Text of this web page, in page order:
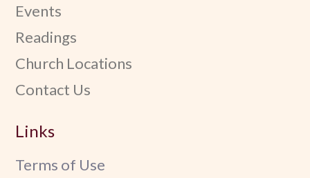
Events
Readings
Church Locations
Contact Us
Links
Terms of Use